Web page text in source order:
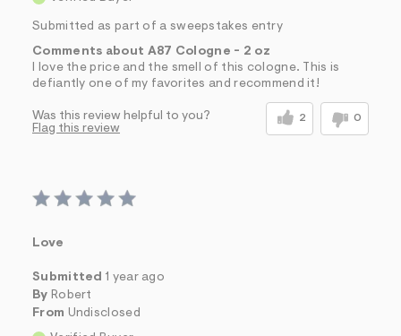
Submitted as part of a sweepstakes entry
Comments about A87 Cologne - 2 oz
I love the price and the smell of this cologne. This is
defiantly one of my favorites and recommend it!
Was this review helpful to you? 2 0
Flag this review
Love
Submitted 1 year ago
By Robert
From Undisclosed